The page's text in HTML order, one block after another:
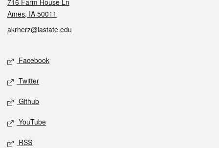
716 Farm House Ln
Ames, IA 50011
akrherz@iastate.edu
Social media
Facebook
Twitter
Github
YouTube
RSS